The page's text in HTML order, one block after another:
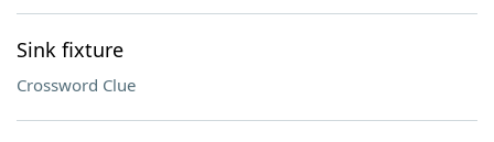
Sink fixture
Crossword Clue